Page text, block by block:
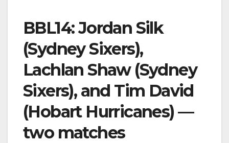
BBL14: Jordan Silk
(Sydney Sixers),
Lachlan Shaw (Sydney
Sixers), and Tim David
(Hobart Hurricanes) —
two matches